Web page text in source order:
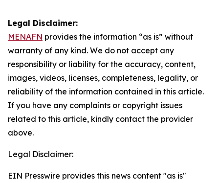
Legal Disclaimer:
MENAFN provides the information “as is” without
warranty of any kind. We do not accept any
responsibility or liability for the accuracy, content,
images, videos, licenses, completeness, legality, or
reliability of the information contained in this article.
If you have any complaints or copyright issues
related to this article, kindly contact the provider
above.
Legal Disclaimer:
EIN Presswire provides this news content "as is"